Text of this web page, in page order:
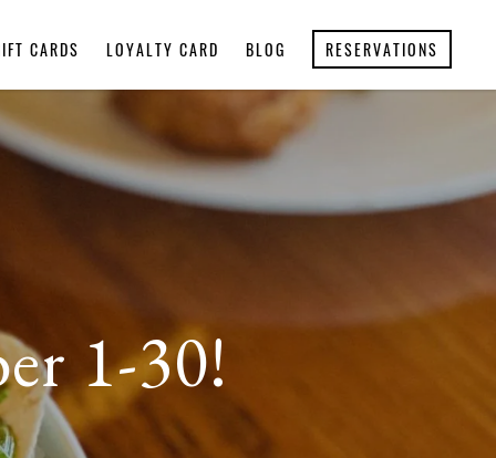
CARDS LOYALTY CARD BLOG RESERVATIONS
1-30!